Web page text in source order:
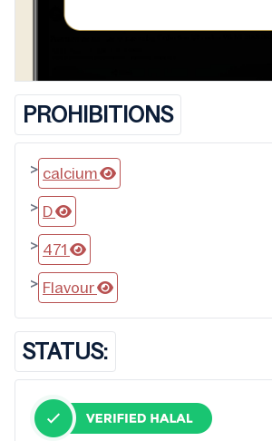
PROHIBITIONS
> calcium
> D
> 471
> Flavour
STATUS: